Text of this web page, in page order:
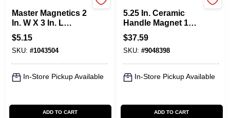
Master Magnetics 2
In. W X 3 In. L
Magnetic Tape
Strips Black, 12
Pre-scored
Rectangles
$5.15
SKU: #1043504
In-Store Pickup Available
ADD TO CART
5.25 In. Ceramic
Handle Magnet 150
Lb. Pull Strength
Model 07210
$37.59
SKU: #9048398
In-Store Pickup Available
ADD TO CART